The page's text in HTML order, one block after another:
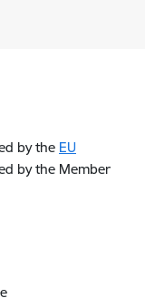
by the EU
by the Member